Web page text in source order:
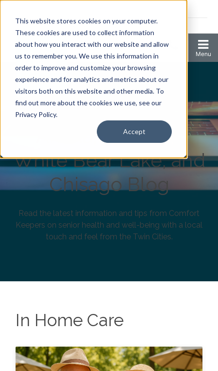
This website stores cookies on your computer.
These cookies are used to collect information
about how you interact with our website and allow
us to remember you. We use this information in
order to improve and customize your browsing
experience and for analytics and metrics about our
visitors both on this website and other media. To
find out more about the cookies we use, see our
Privacy Policy.
Accept
2006 N 1st Ave Ste 205 , Anoka, Minnesota 55303
Comfort Keepers
Anoka, Elk River,
White Bear Lake, and
Chisago Blog
Read the latest information and tips from Comfort
Keepers on senior health and well-being with a local
touch and feel from the Twin Cities.
In Home Care